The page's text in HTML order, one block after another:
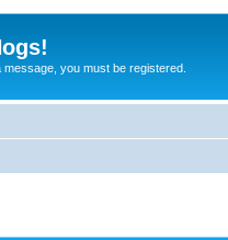
message, you must be registered.